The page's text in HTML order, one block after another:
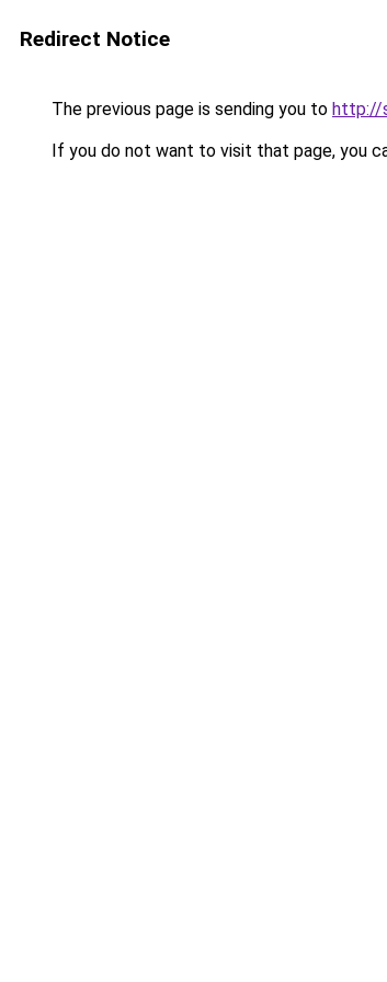
Redirect Notice
The previous page is sending you to http://
If you do not want to visit that page, you